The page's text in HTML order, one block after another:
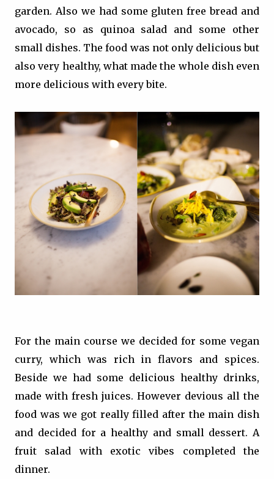
garden. Also we had some gluten free bread and
avocado, so as quinoa salad and some other
small dishes. The food was not only delicious but
also very healthy, what made the whole dish even
more delicious with every bite.
For the main course we decided for some vegan
curry, which was rich in flavors and spices.
Beside we had some delicious healthy drinks,
made with fresh juices. However devious all the
food was we got really filled after the main dish
and decided for a healthy and small dessert. A
fruit salad with exotic vibes completed the
dinner.